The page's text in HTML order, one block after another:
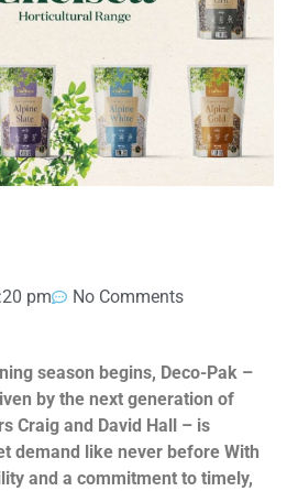
pm No Comments
season begins, Deco-Pak –
by the next generation of
Craig and David Hall – is
demand like never before With
and a commitment to timely,